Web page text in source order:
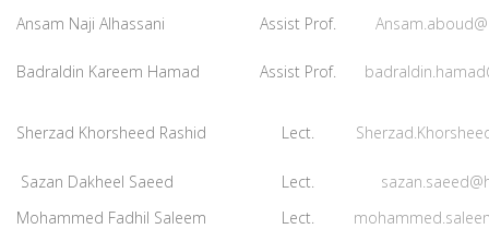
Ansam Naji Alhassani Assist Prof.
Badraldin Kareem Hamad Assist Prof.
Sherzad Khorsheed Rashid Lect.
Sazan Dakheel Saeed Lect.
Mohammed Fadhil Saleem
Lect.